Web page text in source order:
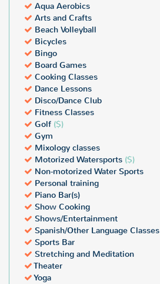
Aqua Aerobics
Arts and Crafts
Beach Volleyball
Bicycles
Bingo
Board Games
Cooking Classes
Dance Lessons
Disco/Dance Club
Fitness Classes
Golf ($)
Gym
Mixology classes
Motorized Watersports ($)
Non-motorized Water Sports
Personal training
Piano Bar(s)
Show Cooking
Shows/Entertainment
Spanish/Other Language Classes
Sports Bar
Stretching and Meditation
Theater
Yoga